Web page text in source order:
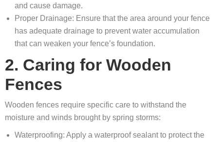
and cause damage.
Proper Drainage: Ensure that the area around your fence
has adequate drainage to prevent water accumulation
that can weaken your fence’s foundation.
2. Caring for Wooden
Fences
Wooden fences require specific care to withstand the
moisture and winds brought by spring storms:
Waterproofing: Apply a waterproof sealant to protect the